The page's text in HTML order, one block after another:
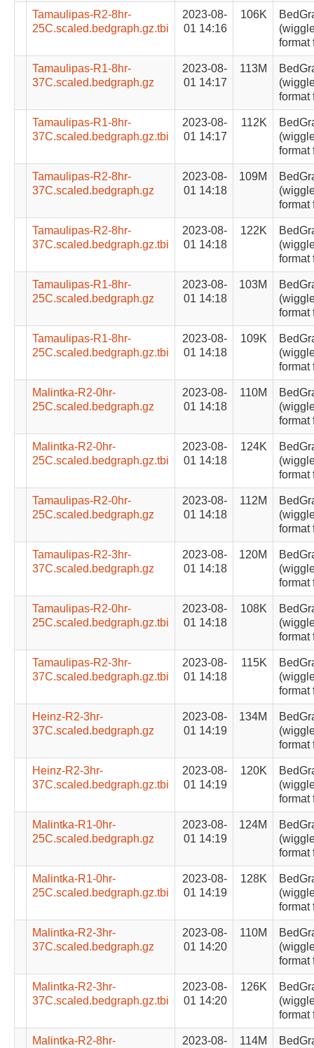
Tamaulipas-R2-8hr-
25C.scaled.bedgraph.gz.tbi
2023-08-
01 14:16
106K
format
Tamaulipas-R1-8hr-
37C.scaled.bedgraph.gz
2023-08-
01 14:17
113M
format
Tamaulipas-R1-8hr-
37C.scaled.bedgraph.gz.tbi
2023-08-
01 14:17
112K
format
Tamaulipas-R2-8hr-
37C.scaled.bedgraph.gz
2023-08-
01 14:18
109M
format
Tamaulipas-R2-8hr-
37C.scaled.bedgraph.gz.tbi
2023-08-
01 14:18
122K
format
Tamaulipas-R1-8hr-
25C.scaled.bedgraph.gz
2023-08-
01 14:18
103M
format
Tamaulipas-R1-8hr-
25C.scaled.bedgraph.gz.tbi
2023-08-
01 14:18
109K
format
Malintka-R2-0hr-
25C.scaled.bedgraph.gz
2023-08-
01 14:18
110M
format
Malintka-R2-0hr-
25C.scaled.bedgraph.gz.tbi
2023-08-
01 14:18
124K
format
Tamaulipas-R2-0hr-
25C.scaled.bedgraph.gz
2023-08-
01 14:18
112M
format
Tamaulipas-R2-3hr-
37C.scaled.bedgraph.gz
2023-08-
01 14:18
120M
format
Tamaulipas-R2-0hr-
25C.scaled.bedgraph.gz.tbi
2023-08-
01 14:18
108K
format
Tamaulipas-R2-3hr-
37C.scaled.bedgraph.gz.tbi
2023-08-
01 14:18
115K
format
Heinz-R2-3hr-
37C.scaled.bedgraph.gz
2023-08-
01 14:19
134M
format
Heinz-R2-3hr-
37C.scaled.bedgraph.gz.tbi
2023-08-
01 14:19
120K
format
Malintka-R1-0hr-
25C.scaled.bedgraph.gz
2023-08-
01 14:19
124M
format
Malintka-R1-0hr-
25C.scaled.bedgraph.gz.tbi
2023-08-
01 14:19
128K
format
Malintka-R2-3hr-
37C.scaled.bedgraph.gz
2023-08-
01 14:20
110M
format
Malintka-R2-3hr-
37C.scaled.bedgraph.gz.tbi
2023-08-
01 14:20
126K
format
Malintka-R2-8hr-
2023-08-
114M